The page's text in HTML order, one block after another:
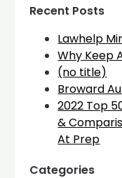
Recent Posts
Lawhelp
Why Keep
(no title)
Broward
2022 Top
&
At Prep
Categories